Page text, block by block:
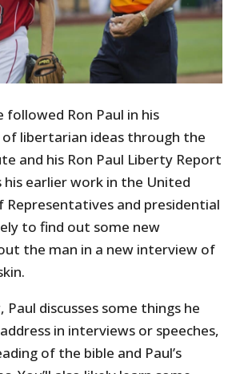
followed Ron Paul in his
libertarian ideas through the
and his Ron Paul Liberty Report
his earlier work in the United
Representatives and presidential
to find out some new
the man in a new interview of
discusses some things he
in interviews or speeches,
of the bible and Paul’s